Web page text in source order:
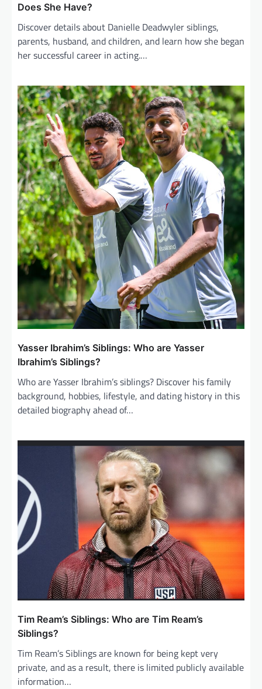
Does She Have?
Discover details about Danielle Deadwyler siblings,
parents, husband, and children, and learn how she began
her successful career in acting.…
Yasser Ibrahim’s Siblings: Who are Yasser
Ibrahim’s Siblings?
Who are Yasser Ibrahim’s siblings? Discover his family
background, hobbies, lifestyle, and dating history in this
detailed biography ahead of…
Tim Ream’s Siblings: Who are Tim Ream’s
Siblings?
Tim Ream’s Siblings are known for being kept very
private, and as a result, there is limited publicly available
information…